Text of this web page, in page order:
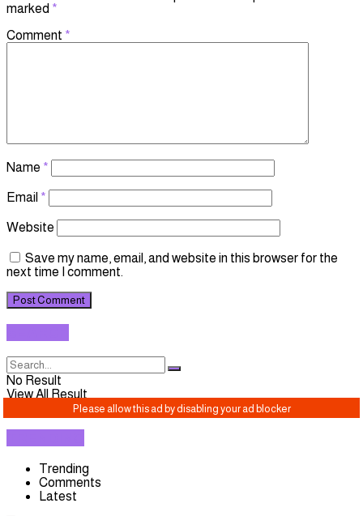
marked *
Comment *
Name *
Email *
Website
Save my name, email, and website in this browser for the
next time I comment.
No Result
View All Result
Trending
Comments
Latest